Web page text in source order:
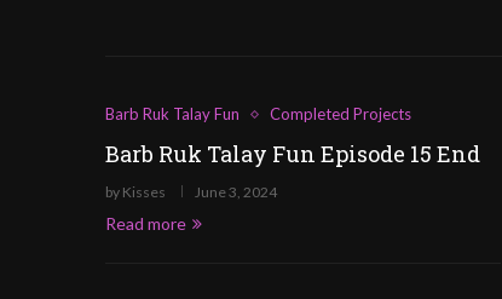
Barb Ruk Talay Fun Completed Projects
Barb Ruk Talay Fun Episode 15 End
by Kisses June 3, 2024
Read more